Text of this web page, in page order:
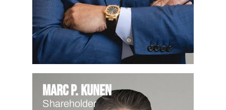
Marc P. Kunen
Shareholder